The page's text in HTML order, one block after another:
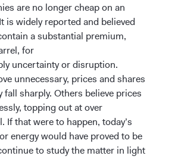
are no longer cheap on an
is widely reported and believed
a substantial premium,
for
uncertainty or disruption.
unnecessary, prices and shares
sharply. Others believe prices
topping out at over
If that were to happen, today’s
energy would have proved to be
to study the matter in light